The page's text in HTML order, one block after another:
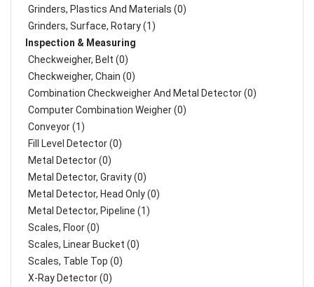
Grinders, Plastics And Materials (0)
Grinders, Surface, Rotary (1)
Inspection & Measuring
Checkweigher, Belt (0)
Checkweigher, Chain (0)
Combination Checkweigher And Metal Detector (0)
Computer Combination Weigher (0)
Conveyor (1)
Fill Level Detector (0)
Metal Detector (0)
Metal Detector, Gravity (0)
Metal Detector, Head Only (0)
Metal Detector, Pipeline (1)
Scales, Floor (0)
Scales, Linear Bucket (0)
Scales, Table Top (0)
X-Ray Detector (0)